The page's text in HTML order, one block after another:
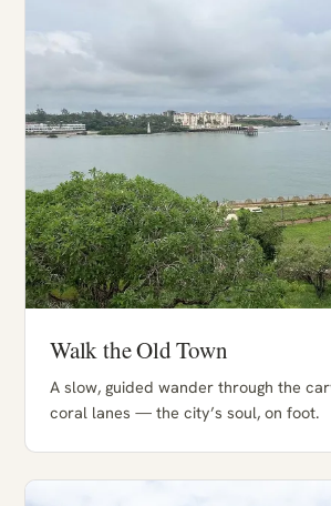
Walk the Old Town
A slow, guided wander through the
coral lanes — the city’s soul, on foot.